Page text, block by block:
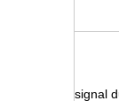
signal